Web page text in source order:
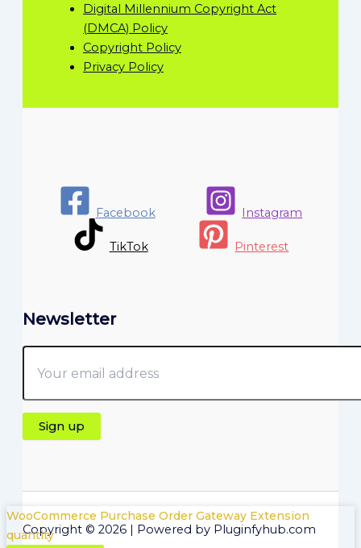
Digital Millennium Copyright Act
(DMCA) Policy
Copyright Policy
Privacy Policy
Facebook Instagram
TikTok Pinterest
Newsletter
Copyright © 2026 | Powered by Pluginfyhub.com
WooCommerce Purchase Order Gateway Extension
quantity